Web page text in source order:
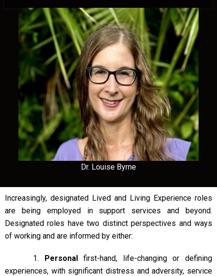
Dr. Louise Byrne
Increasingly, designated Lived and Living Experience roles
are being employed in support services and beyond.
Designated roles have two distinct perspectives and ways
of working and are informed by either:
1. Personalfirst-hand, life-changing or defining
experiences, with significant distress and adversity, service